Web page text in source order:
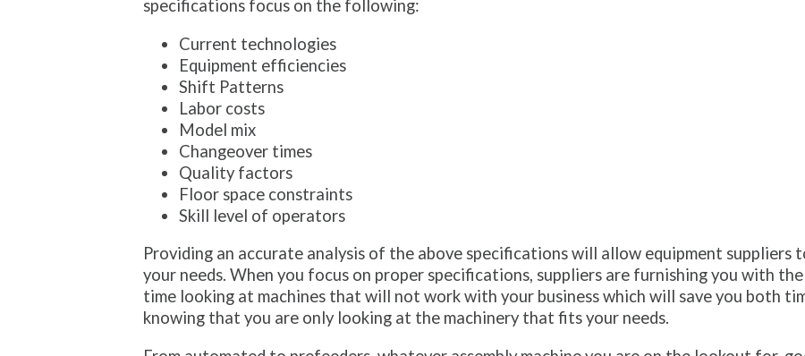
specifications focus on the following:
Current technologies
Equipment efficiencies
Shift Patterns
Labor costs
Model mix
Changeover times
Quality factors
Floor space constraints
Skill level of operators
Providing an accurate analysis of the above specifications will allow equipment suppliers
your needs. When you focus on proper specifications, suppliers are furnishing you with
time looking at machines that will not work with your business which will save you both
knowing that you are only looking at the machinery that fits your needs.